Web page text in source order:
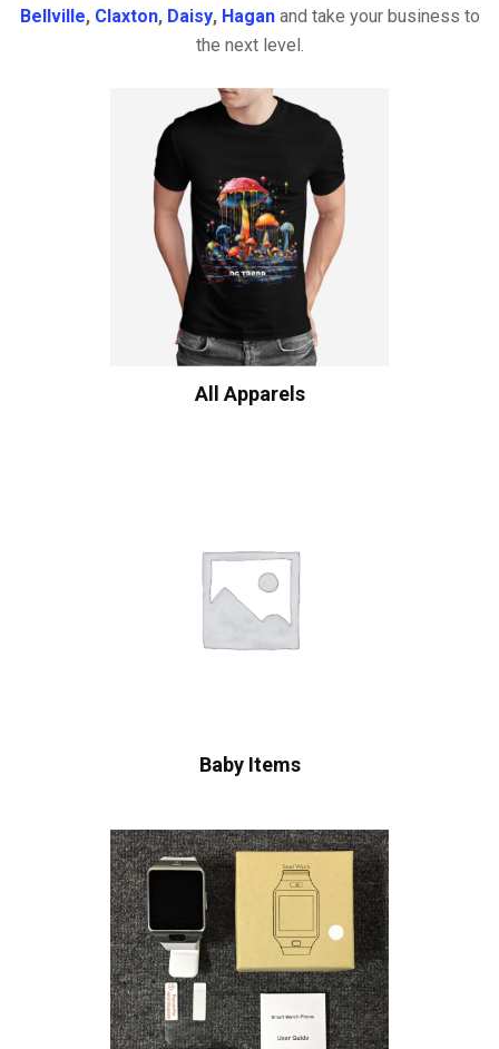
Bellville, Claxton, Daisy, Haganand take your business to
the next level.
All Apparels
Baby Items